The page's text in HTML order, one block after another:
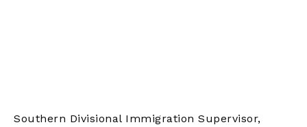
Southern Divisional Immigration Supervisor,